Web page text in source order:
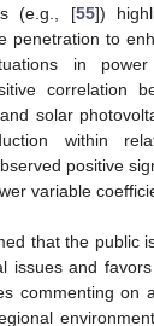
(e.g., [55])
penetration to
in
correlation
solar
within
positive
variable
that the public
issues and favors
commenting on